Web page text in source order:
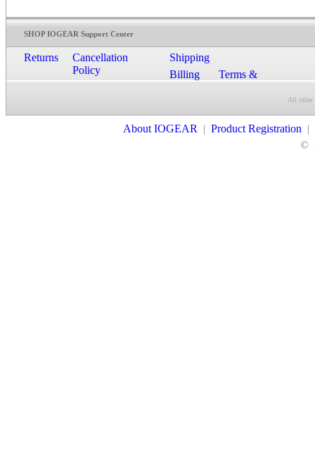
SHOP IOGEAR Support Center
Returns
Cancellation
Policy
Shipping
Billing
Terms &
All other
About IOGEAR | Product Registration |
©